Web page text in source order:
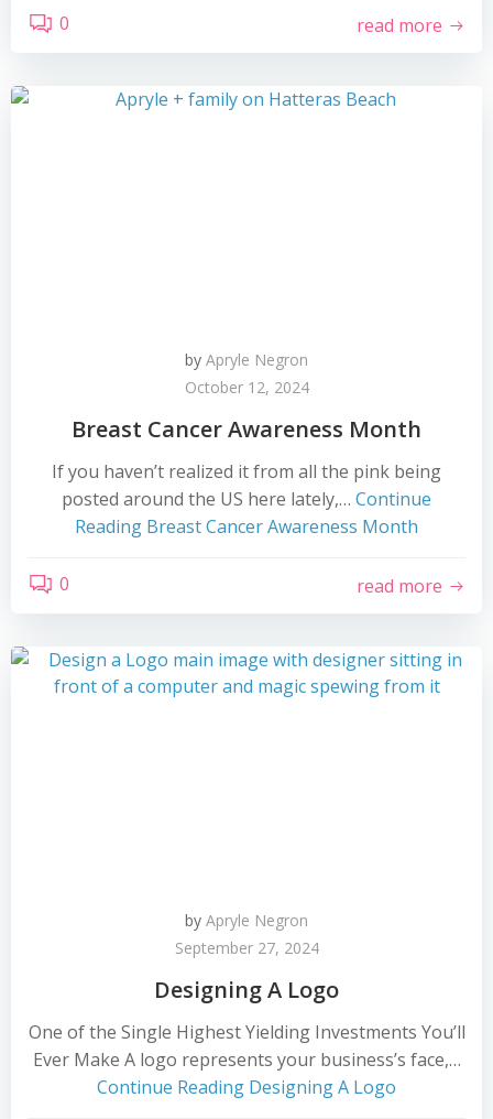
0 read more
by Apryle Negron
October 12, 2024
Breast Cancer Awareness Month
If you haven’t realized it from all the pink being
posted around the US here lately,… Continue
Reading Breast Cancer Awareness Month
0 read more
by Apryle Negron
September 27, 2024
Designing A Logo
One of the Single Highest Yielding Investments You’ll
Ever Make A logo represents your business’s face,…
Continue Reading Designing A Logo